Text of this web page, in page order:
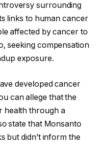
surrounding
links to human cancer
affected by cancer to
seeking compensation
exposure.
developed cancer
can allege that the
health through a
state that Monsanto
but didn’t inform the